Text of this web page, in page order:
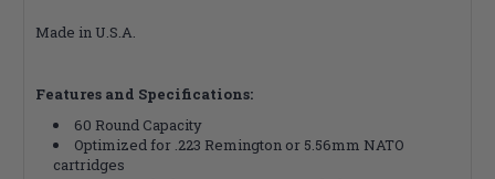
Made in U.S.A.
Features and Specifications:
60 Round Capacity
Optimized for .223 Remington or 5.56mm NATO
cartridges